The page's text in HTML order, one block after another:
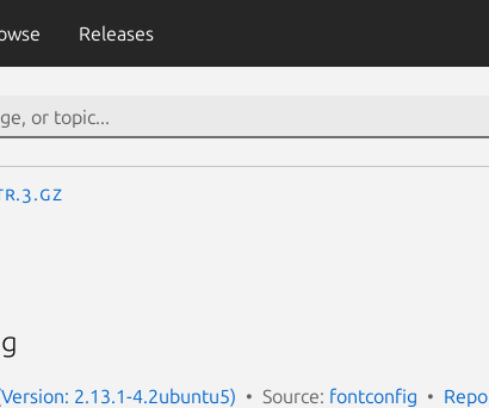
Releases
2.13.1-4.2ubuntu5) Source: fontconfig